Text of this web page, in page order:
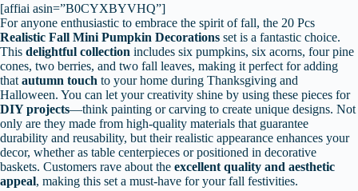
[affiai asin=”B0CYXBYVHQ”]
For anyone enthusiastic to embrace the spirit of fall, the 20 Pcs
Realistic Fall Mini Pumpkin Decorations set is a fantastic choice.
This delightful collection includes six pumpkins, six acorns, four pine
cones, two berries, and two fall leaves, making it perfect for adding
that autumn touch to your home during Thanksgiving and
Halloween. You can let your creativity shine by using these pieces for
DIY projects—think painting or carving to create unique designs. Not
only are they made from high-quality materials that guarantee
durability and reusability, but their realistic appearance enhances your
decor, whether as table centerpieces or positioned in decorative
baskets. Customers rave about the excellent quality and aesthetic
appeal, making this set a must-have for your fall festivities.